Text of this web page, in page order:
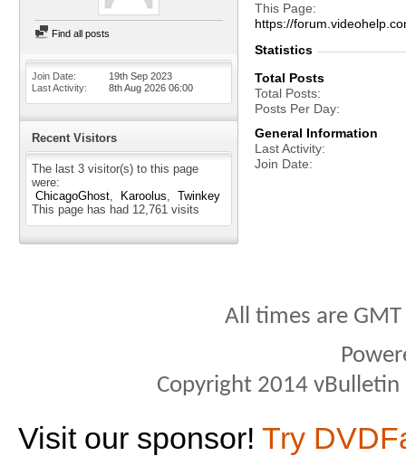
Find all posts
Join Date
19th Sep 2023
Last Activity
8th Aug 2026 06:00
Recent Visitors
The last 3 visitor(s) to this page
were:
ChicagoGhost
Karoolus
Twinkey
This page has had 12,761 visits
This Page
https://
Statistics
Total Posts
Total Posts
Posts Per Day
General Information
Last Activity
Join Date
All times are
Copyright 2014
Visit our sponsor! Try